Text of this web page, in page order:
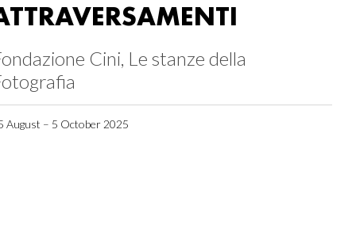
Cini, Le stanze della
August – 5 October 2025